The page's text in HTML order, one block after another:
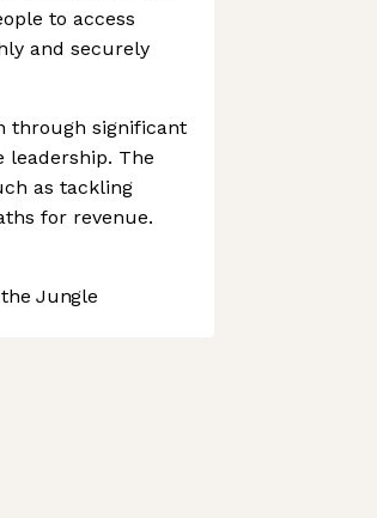
to access
and securely
through significant
leadership. The
as tackling
for revenue.
Jungle